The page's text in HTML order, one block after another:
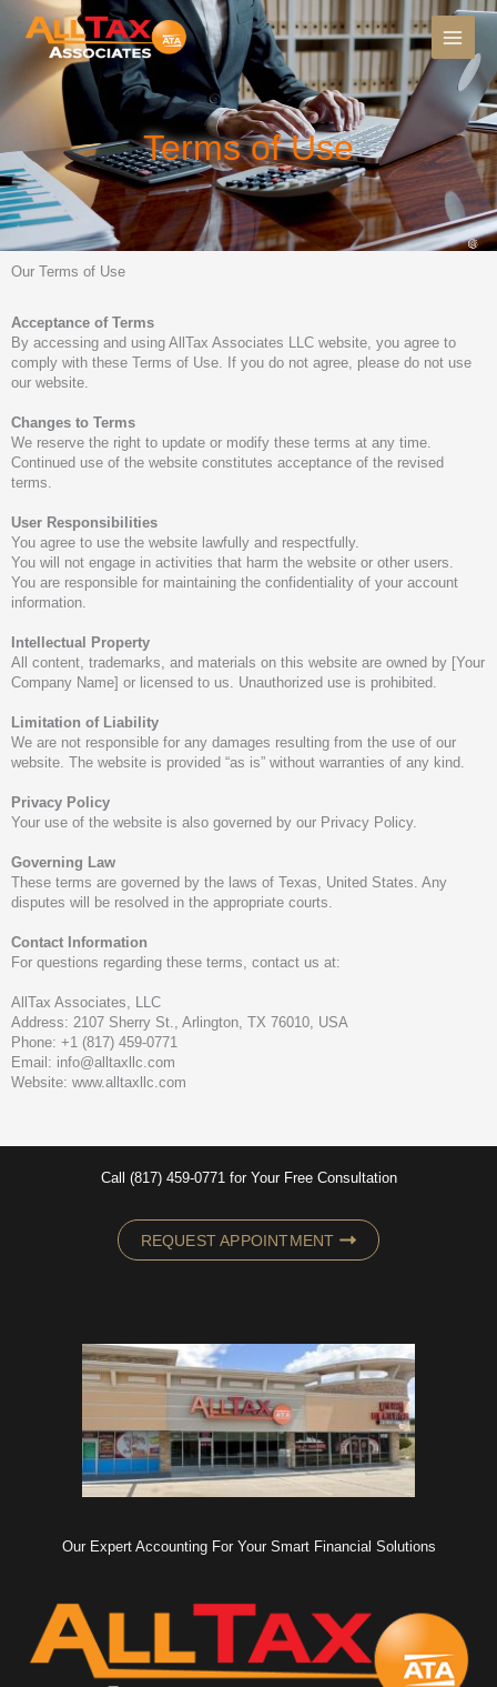
content
Terms of Use
Our Terms of Use
Acceptance of Terms
By accessing and using AllTax Associates LLC website, you agree to
comply with these Terms of Use. If you do not agree, please do not use
our website.
Changes to Terms
We reserve the right to update or modify these terms at any time.
Continued use of the website constitutes acceptance of the revised
terms.
User Responsibilities
You agree to use the website lawfully and respectfully.
You will not engage in activities that harm the website or other users.
You are responsible for maintaining the confidentiality of your account
information.
Intellectual Property
All content, trademarks, and materials on this website are owned by [Your
Company Name] or licensed to us. Unauthorized use is prohibited.
Limitation of Liability
We are not responsible for any damages resulting from the use of our
website. The website is provided “as is” without warranties of any kind.
Privacy Policy
Your use of the website is also governed by our Privacy Policy.
Governing Law
These terms are governed by the laws of Texas, United States. Any
disputes will be resolved in the appropriate courts.
Contact Information
For questions regarding these terms, contact us at:
AllTax Associates, LLC
Address: 2107 Sherry St., Arlington, TX 76010, USA
Phone: +1 (817) 459-0771
Email: info@alltaxllc.com
Website: www.alltaxllc.com
Call (817) 459-0771 for Your Free Consultation
REQUEST APPOINTMENT
Our Expert Accounting For Your Smart Financial Solutions